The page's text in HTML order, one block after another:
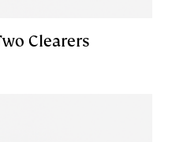
Clearers